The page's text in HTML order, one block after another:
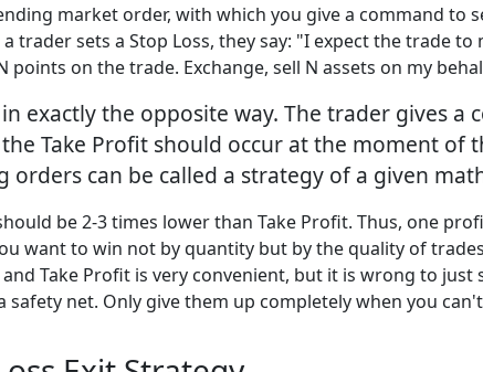
market order, with which you give a command to
trader sets a Stop Loss, they say: "I expect the trade
points on the trade. Exchange, sell N assets on my
exactly the opposite way. The trader gives
Take Profit should occur at the moment
orders can be called a strategy of a given
be 2-3 times lower than Take Profit. Thus, one
want to win not by quantity but by the quality of
and Take Profit is very convenient, but it is wrong to
safety net. Only give them up completely when you